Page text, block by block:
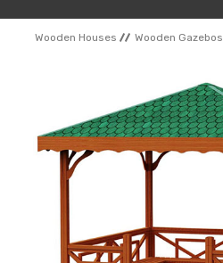
OUTDOOR FURNITURES
REFERENCES
CONTACT
Wooden Houses Wooden Gazebos